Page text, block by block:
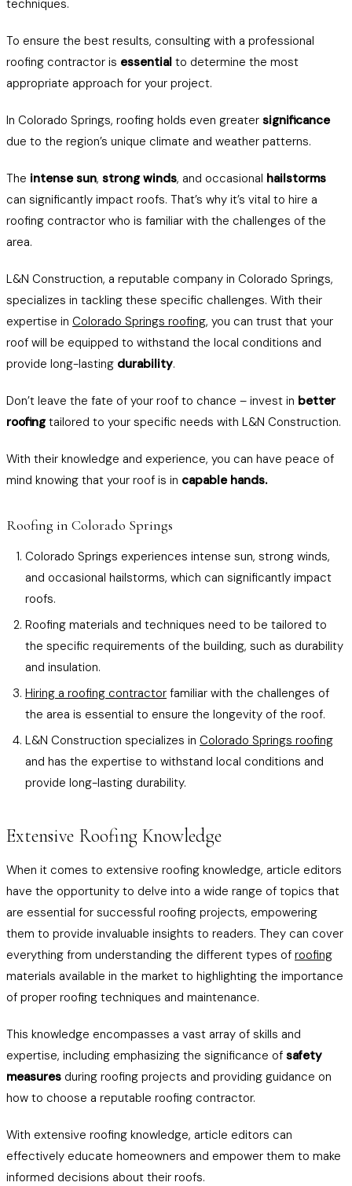
techniques.
To ensure the best results, consulting with a professional
roofing contractor is essential to determine the most
appropriate approach for your project.
In Colorado Springs, roofing holds even greater significance
due to the region’s unique climate and weather patterns.
The intense sun, strong winds, and occasional hailstorms
can significantly impact roofs. That’s why it’s vital to hire a
roofing contractor who is familiar with the challenges of the
area.
L&N Construction, a reputable company in Colorado Springs,
specializes in tackling these specific challenges. With their
expertise in Colorado Springs roofing, you can trust that your
roof will be equipped to withstand the local conditions and
provide long-lasting durability.
Don’t leave the fate of your roof to chance – invest in better
roofingtailored to your specific needs with L&N Construction.
With their knowledge and experience, you can have peace of
mind knowing that your roof is in capable hands.
Roofing in Colorado Springs
Colorado Springs experiences intense sun, strong winds,
and occasional hailstorms, which can significantly impact
roofs.
Roofing materials and techniques need to be tailored to
the specific requirements of the building, such as durability
and insulation.
Hiring a roofing contractor familiar with the challenges of
the area is essential to ensure the longevity of the roof.
L&N Construction specializes in Colorado Springs roofing
and has the expertise to withstand local conditions and
provide long-lasting durability.
Extensive Roofing Knowledge
When it comes to extensive roofing knowledge, article editors
have the opportunity to delve into a wide range of topics that
are essential for successful roofing projects, empowering
them to provide invaluable insights to readers. They can cover
everything from understanding the different types of roofing
materials available in the market to highlighting the importance
of proper roofing techniques and maintenance.
This knowledge encompasses a vast array of skills and
expertise, including emphasizing the significance of safety
measures during roofing projects and providing guidance on
how to choose a reputable roofing contractor.
With extensive roofing knowledge, article editors can
effectively educate homeowners and empower them to make
informed decisions about their roofs.